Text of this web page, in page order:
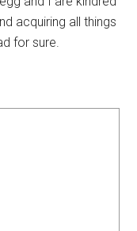
acquiring all things
for sure.